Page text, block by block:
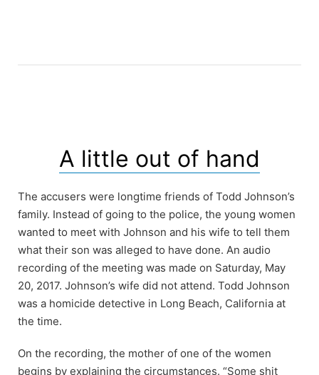
A little out of hand
The accusers were longtime friends of Todd Johnson’s
family. Instead of going to the police, the young women
wanted to meet with Johnson and his wife to tell them
what their son was alleged to have done. An audio
recording of the meeting was made on Saturday, May
20, 2017. Johnson’s wife did not attend. Todd Johnson
was a homicide detective in Long Beach, California at
the time.
On the recording, the mother of one of the women
begins by explaining the circumstances. “Some shit